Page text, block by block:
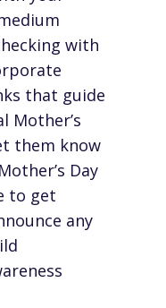
with
that guide
Mother’s
them know
Day
to get
any